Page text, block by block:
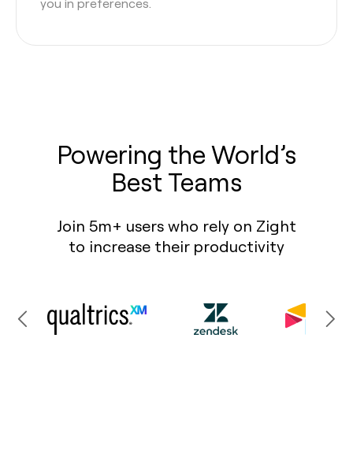
Powering the World’s
Best Teams
Join 5m+ users who rely on Zight
to increase their productivity